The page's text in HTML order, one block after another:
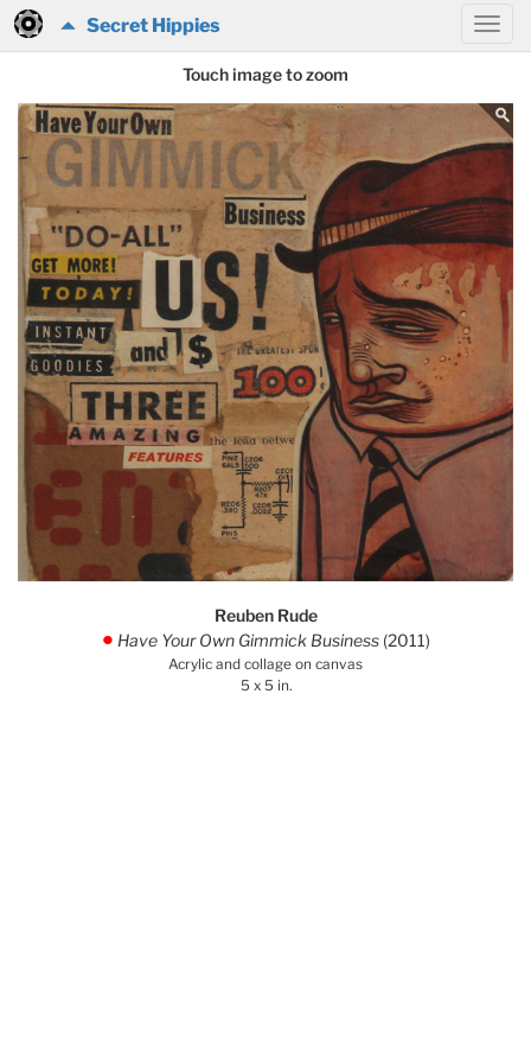
Secret Hippies
Touch image to zoom
Reuben Rude
. Have Your Own Gimmick Business (2011)
Acrylic and collage on canvas
5 x 5 in.